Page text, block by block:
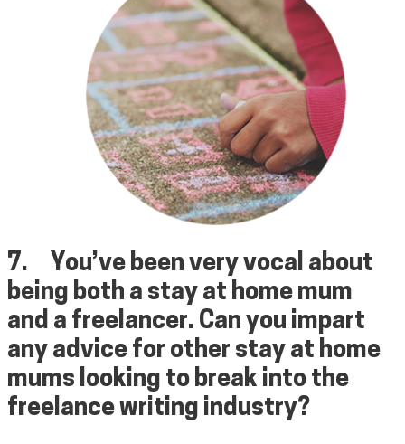
7.
You’ve been very vocal about
being both a stay at home mum
and a freelancer. Can you impart
any advice for other stay at home
mums looking to break into the
freelance writing industry?